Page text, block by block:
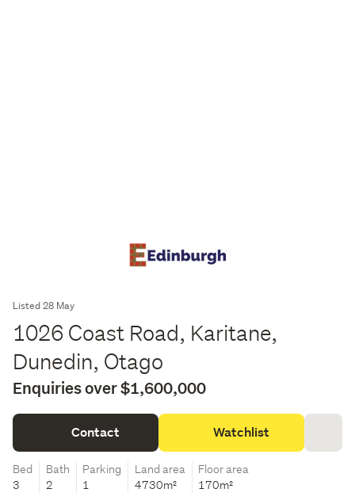
Listed 28 May
1026 Coast Road, Karitane,
Dunedin, Otago
Enquiries over $1,600,000
Contact Watchlist
Bed
3
Bath
2
Parking
1
Land area
4730m²
Floor area
170m²